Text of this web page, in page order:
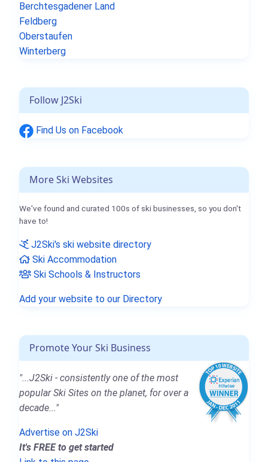
Berchtesgadener Land
Feldberg
Oberstaufen
Winterberg
Follow J2Ski
Find Us on Facebook
More Ski Websites
We've found and curated 100s of ski businesses, so you don't
have to!
J2Ski's ski website directory
Ski Accommodation
Ski Schools & Instructors
Add your website to our Directory
Promote Your Ski Business
"...J2Ski - consistently one of the most
popular Ski Sites on the planet, for over a
decade..."
Advertise on J2Ski
It's FREE to get started